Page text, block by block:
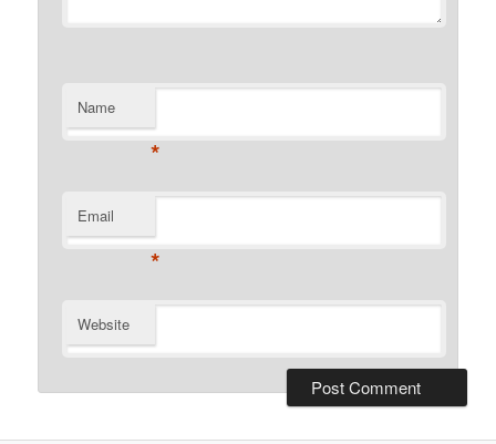
Name
*
Email
*
Website